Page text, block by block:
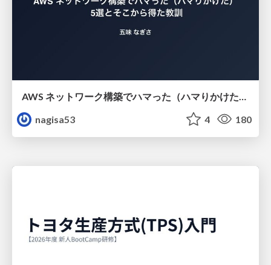
nagisa53
4 180